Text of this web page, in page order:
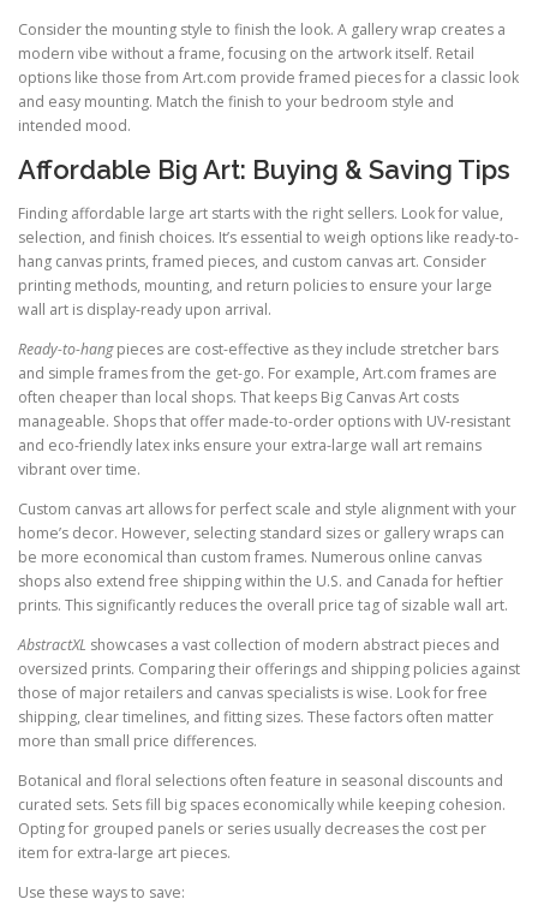
Consider the mounting style to finish the look. A gallery wrap creates a
modern vibe without a frame, focusing on the artwork itself. Retail
options like those from Art.com provide framed pieces for a classic look
and easy mounting. Match the finish to your bedroom style and
intended mood.
Affordable Big Art: Buying & Saving Tips
Finding affordable large art starts with the right sellers. Look for value,
selection, and finish choices. It’s essential to weigh options like ready-to-
hang canvas prints, framed pieces, and custom canvas art. Consider
printing methods, mounting, and return policies to ensure your large
wall art is display-ready upon arrival.
Ready-to-hangpieces are cost-effective as they include stretcher bars
and simple frames from the get-go. For example, Art.com frames are
often cheaper than local shops. That keeps Big Canvas Art costs
manageable. Shops that offer made-to-order options with UV-resistant
and eco-friendly latex inks ensure your extra-large wall art remains
vibrant over time.
Custom canvas art allows for perfect scale and style alignment with your
home’s decor. However, selecting standard sizes or gallery wraps can
be more economical than custom frames. Numerous online canvas
shops also extend free shipping within the U.S. and Canada for heftier
prints. This significantly reduces the overall price tag of sizable wall art.
AbstractXL showcases a vast collection of modern abstract pieces and
oversized prints. Comparing their offerings and shipping policies against
those of major retailers and canvas specialists is wise. Look for free
shipping, clear timelines, and fitting sizes. These factors often matter
more than small price differences.
Botanical and floral selections often feature in seasonal discounts and
curated sets. Sets fill big spaces economically while keeping cohesion.
Opting for grouped panels or series usually decreases the cost per
item for extra-large art pieces.
Use these ways to save: